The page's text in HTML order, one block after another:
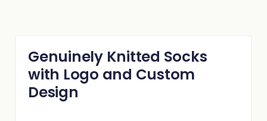
Genuinely Knitted Socks
with Logo and Custom
Design